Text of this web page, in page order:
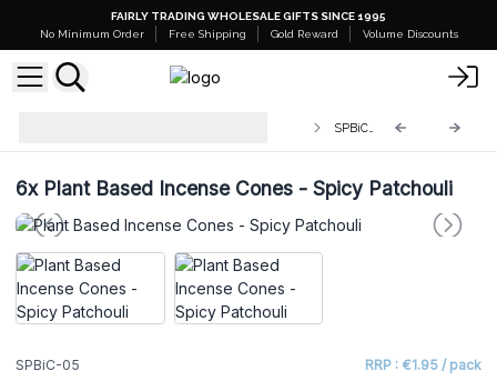
FAIRLY TRADING WHOLESALE GIFTS SINCE 1995
No Minimum Order
Free Shipping Gold Reward Volume Discounts
SPBiC-05
6xPlant Based Incense Cones - Spicy Patchouli
SPBiC-05 RRP : €1.95 / pack